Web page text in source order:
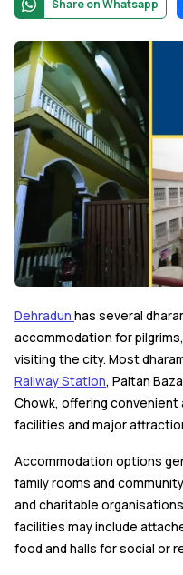
Share on Whatsapp
Dehradun has several
accommodation for
visiting the city. Most
Railway Station, Paltan
Chowk, offering
facilities and major
Accommodation options
family rooms and
and charitable
facilities may include
food and halls for social or